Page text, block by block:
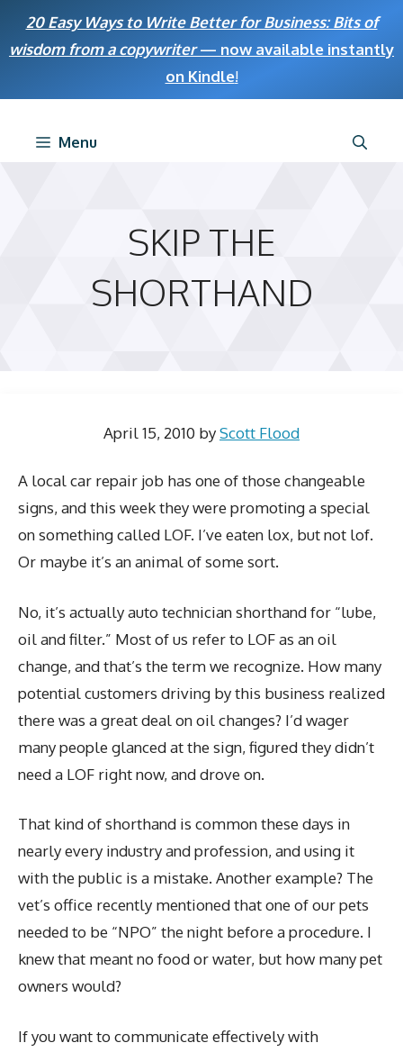
20 Easy Ways to Write Better for Business: Bits of
wisdom from a copywriter— now available instantly
on Kindle!
Menu
SKIP THE
SHORTHAND
April 15, 2010 byScott Flood
A local car repair job has one of those changeable
signs, and this week they were promoting a special
on something called LOF. I’ve eaten lox, but not lof.
Or maybe it’s an animal of some sort.
No, it’s actually auto technician shorthand for “lube,
oil and filter.” Most of us refer to LOF as an oil
change, and that’s the term we recognize. How many
potential customers driving by this business realized
there was a great deal on oil changes? I’d wager
many people glanced at the sign, figured they didn’t
need a LOF right now, and drove on.
That kind of shorthand is common these days in
nearly every industry and profession, and using it
with the public is a mistake. Another example? The
vet’s office recently mentioned that one of our pets
needed to be “NPO” the night before a procedure. I
knew that meant no food or water, but how many pet
owners would?
If you want to communicate effectively with